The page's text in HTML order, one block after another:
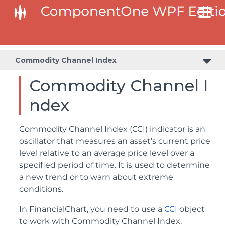
Commodity Channel Index
Commodity Channel I
ndex
Commodity Channel Index (CCI) indicator is an
oscillator that measures an asset's current price
level relative to an average price level over a
specified period of time. It is used to determine
a new trend or to warn about extreme
conditions.
In FinancialChart, you need to use a CCI object
to work with Commodity Channel Index.